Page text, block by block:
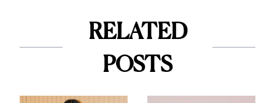
RELATED
POSTS